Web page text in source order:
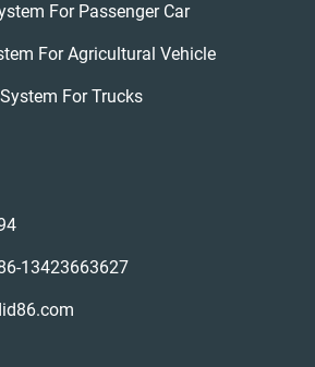
For Passenger Car
For Agricultural Vehicle
For Trucks
13423663627